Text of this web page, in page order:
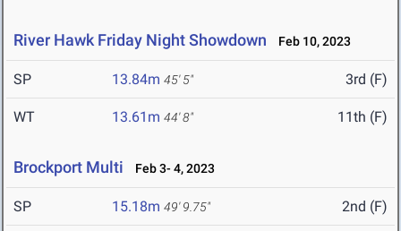
River Hawk Friday Night Showdown Feb 10, 2023
SP 13.84m 45' 5" 3rd (F)
WT 13.61m 44' 8" 11th (F)
Brockport Multi Feb 3- 4, 2023
SP 15.18m 49' 9.75" 2nd (F)